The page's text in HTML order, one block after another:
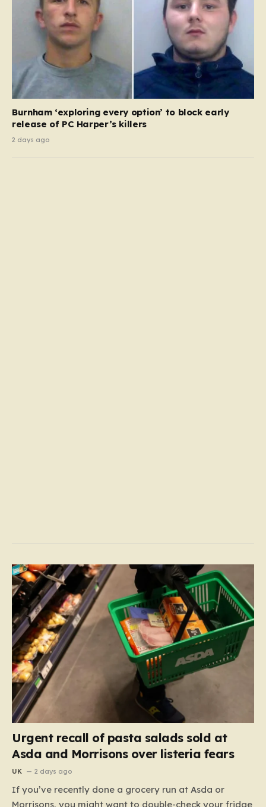
Burnham ‘exploring every option’ to block early
release of PC Harper’s killers
2 days ago
Urgent recall of pasta salads sold at
Asda and Morrisons over listeria fears
UK 2 days ago
If you’ve recently done a grocery run at Asda or
Morrisons, you might want to double-check your fridge